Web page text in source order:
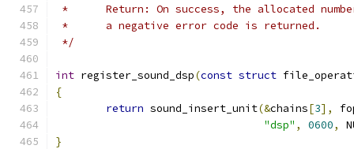
*	Return: On success, the allocated
*	a negative error code is returned.
*/
int register_sound_dsp(const struct
{
return sound_insert_unit(&chains[3],
"dsp" , 0600,
}